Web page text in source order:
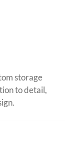
storage
to detail,